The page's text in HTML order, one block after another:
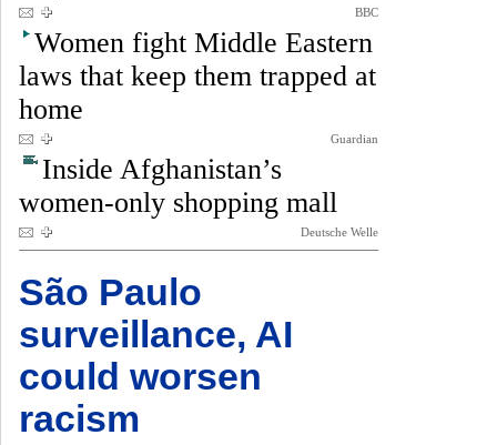
BBC
Women fight Middle Eastern
laws that keep them trapped at
home
Guardian
Inside Afghanistan’s
women-only shopping mall
Deutsche Welle
São Paulo
surveillance, AI
could worsen
racism